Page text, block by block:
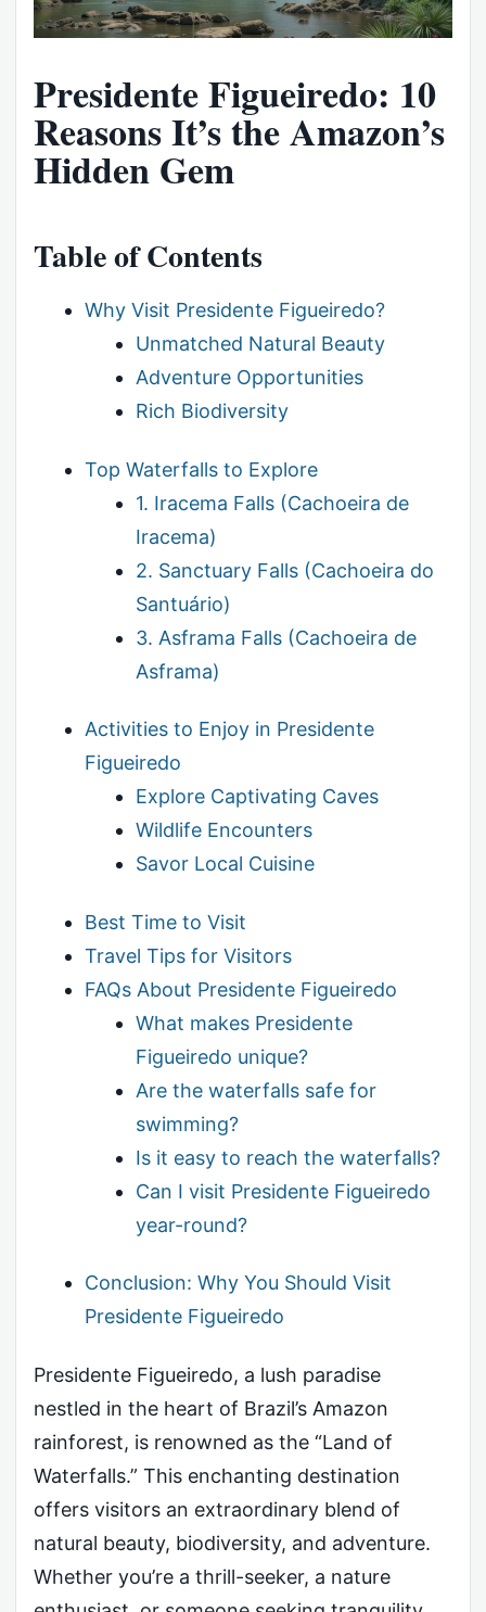
Presidente Figueiredo: 10
Reasons It’s the Amazon’s
Hidden Gem
Table of Contents
Why Visit Presidente Figueiredo?
Unmatched Natural Beauty
Adventure Opportunities
Rich Biodiversity
Top Waterfalls to Explore
1. Iracema Falls (Cachoeira de
Iracema)
2. Sanctuary Falls (Cachoeira do
Santuário)
3. Asframa Falls (Cachoeira de
Asframa)
Activities to Enjoy in Presidente
Figueiredo
Explore Captivating Caves
Wildlife Encounters
Savor Local Cuisine
Best Time to Visit
Travel Tips for Visitors
FAQs About Presidente Figueiredo
What makes Presidente
Figueiredo unique?
Are the waterfalls safe for
swimming?
Is it easy to reach the waterfalls?
Can I visit Presidente Figueiredo
year-round?
Conclusion: Why You Should Visit
Presidente Figueiredo
Presidente Figueiredo, a lush paradise
nestled in the heart of Brazil’s Amazon
rainforest, is renowned as the “Land of
Waterfalls.” This enchanting destination
offers visitors an extraordinary blend of
natural beauty, biodiversity, and adventure.
Whether you’re a thrill-seeker, a nature